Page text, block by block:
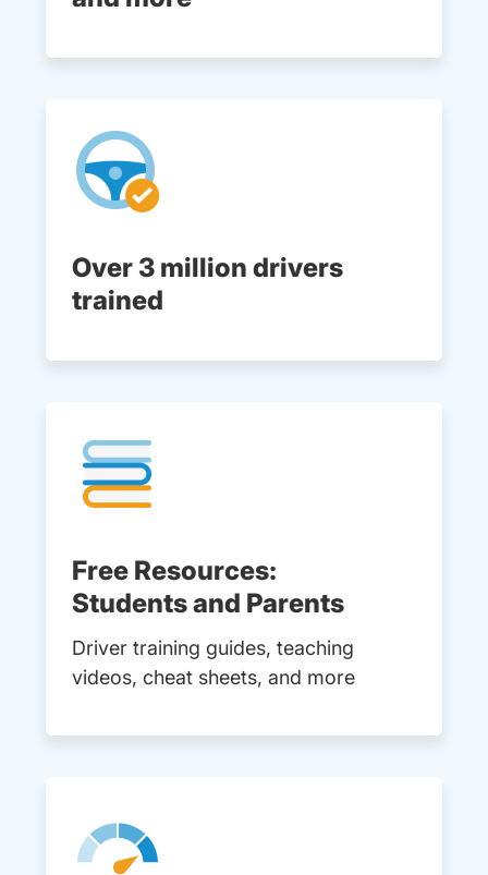
Over 3 million drivers
trained
Free Resources:
Students and Parents
Driver training guides, teaching
videos, cheat sheets, and more